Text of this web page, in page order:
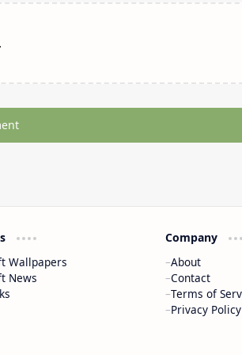
Wallpapers
News
Company
About
Contact
Terms of
Privacy Policy